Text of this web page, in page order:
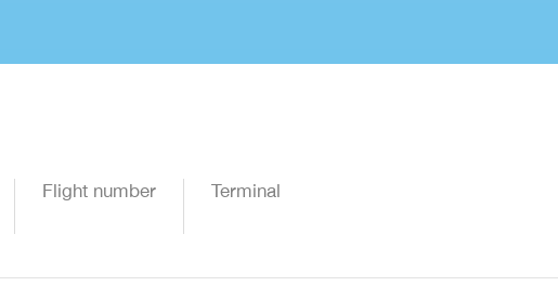
Flight number Terminal